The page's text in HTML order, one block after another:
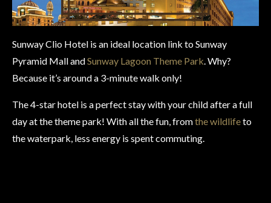
Sunway Clio Hotel is an ideal location link to Sunway
Pyramid Mall andSunway Lagoon Theme Park . Why?
Because it’s around a 3-minute walk only!
The 4-star hotel is a perfect stay with your child after a full
day at the theme park! With all the fun, fromthe wildlifeto
the waterpark, less energy is spent commuting.